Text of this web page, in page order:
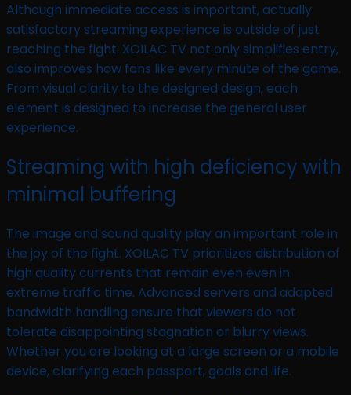
Although immediate access is important, actually
satisfactory streaming experience is outside of just
reaching the fight. XOILAC TV not only simplifies entry,
also improves how fans like every minute of the game.
From visual clarity to the designed design, each
element is designed to increase the general user
experience.
Streaming with high deficiency with
minimal buffering
The image and sound quality play an important role in
the joy of the fight. XOILAC TV prioritizes distribution of
high quality currents that remain even even in
extreme traffic time. Advanced servers and adapted
bandwidth handling ensure that viewers do not
tolerate disappointing stagnation or blurry views.
Whether you are looking at a large screen or a mobile
device, clarifying each passport, goals and life.